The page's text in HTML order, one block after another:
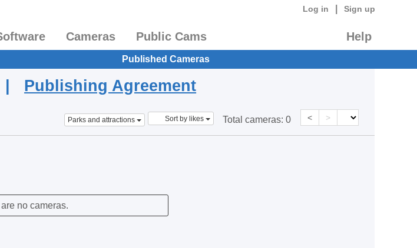
Log in Sign up
Cameras Public Cams Help
Published Cameras
| Publishing Agreement
Parks and attractions Sort by likes Total cameras: 0 < >
no cameras.